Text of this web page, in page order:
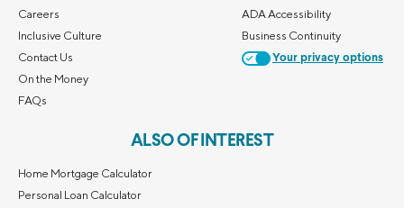
Careers
Inclusive Culture
Contact Us
On the Money
FAQs
ADA Accessibility
Business Continuity
Your privacy options
ALSO OF INTEREST
Home Mortgage Calculator
Personal Loan Calculator